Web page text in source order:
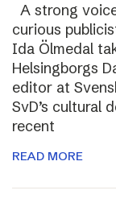
A strong
curious
Ida Ölmedal
Helsingborgs
editor at
SvD’s cultural
recent
READ MORE